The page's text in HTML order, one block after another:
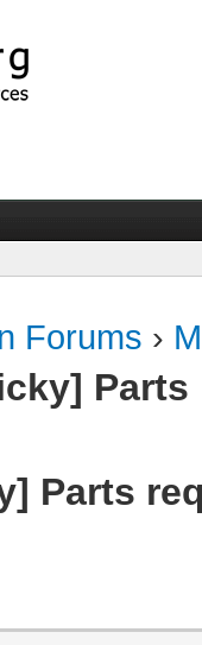
Forums ›
Parts